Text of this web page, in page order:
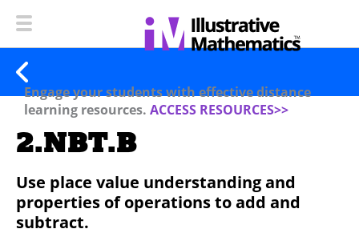
Engage your students with effective distance
learning resources. ACCESS RESOURCES>>
2.NBT.B
Use place value understanding and
properties of operations to add and
subtract.